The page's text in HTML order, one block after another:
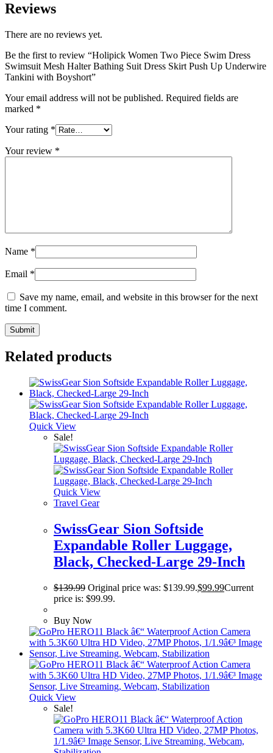
Reviews
There are no reviews yet.
Be the first to review “Holipick Women Two Piece Swim Dress
Swimsuit Mesh Halter Bathing Suit Dress Skirt Push Up Underwire
Tankini with Boyshort”
Your email address will not be published. Required fields are
marked *
Your rating *
Your review *
Name *
Email *
Save my name, email, and website in this browser for the next
time I comment.
Related products
Quick View
Sale!
Quick View
Travel Gear
SwissGear Sion Softside
Expandable Roller Luggage,
Black, Checked-Large 29-Inch
$139.99 Original price was: $139.99.$99.99Current
price is: $99.99.
Buy Now
Quick View
Sale!